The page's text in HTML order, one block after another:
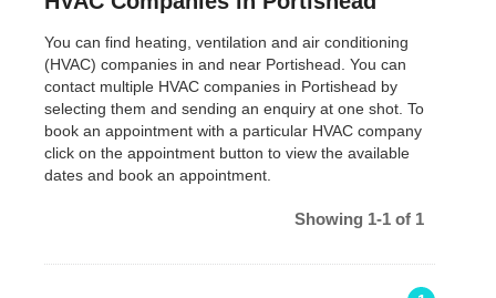
You can find heating, ventilation and air conditioning
(HVAC) companies in and near Portishead. You can
contact multiple HVAC companies in Portishead by
selecting them and sending an enquiry at one shot. To
book an appointment with a particular HVAC company
click on the appointment button to view the available
dates and book an appointment.
Showing 1-1 of 1